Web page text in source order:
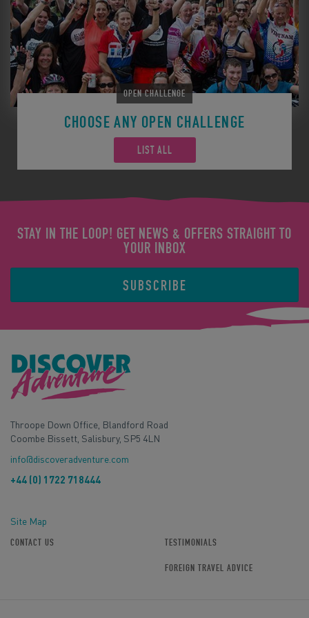
OPEN CHALLENGE
CHOOSE ANY OPEN CHALLENGE
LIST ALL
STAY IN THE LOOP! GET NEWS & OFFERS STRAIGHT TO
YOUR INBOX
SUBSCRIBE
Throope Down Office, Blandford Road
Coombe Bissett, Salisbury, SP5 4LN
info@discoveradventure.com
+44 (0) 1722 718444
Site Map
CONTACT US TESTIMONIALS
FOREIGN TRAVEL ADVICE